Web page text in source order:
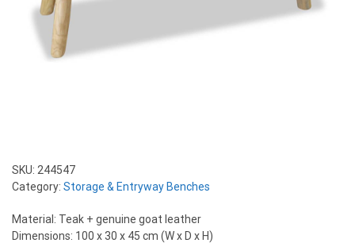
SKU: 244547
Category: Storage & Entryway Benches
Material: Teak + genuine goat leather
Dimensions: 100 x 30 x 45 cm (W x D x H)